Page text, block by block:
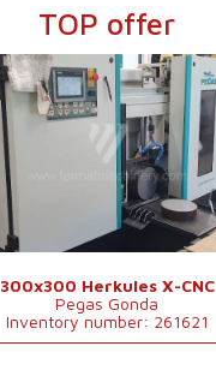
TOP offer
300x300 Herkules X-CNC
Pegas Gonda
Inventory number: 261621